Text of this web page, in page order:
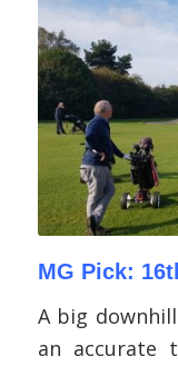
MG Pick:
A big
an accurate